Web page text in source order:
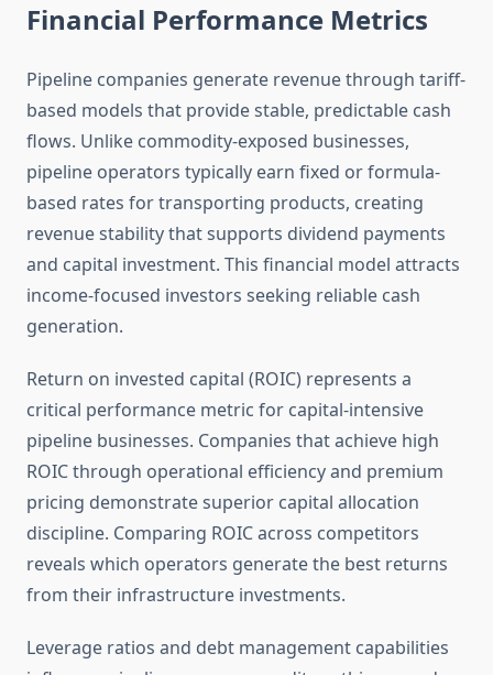
Financial Performance Metrics
Pipeline companies generate revenue through tariff-
based models that provide stable, predictable cash
flows. Unlike commodity-exposed businesses,
pipeline operators typically earn fixed or formula-
based rates for transporting products, creating
revenue stability that supports dividend payments
and capital investment. This financial model attracts
income-focused investors seeking reliable cash
generation.
Return on invested capital (ROIC) represents a
critical performance metric for capital-intensive
pipeline businesses. Companies that achieve high
ROIC through operational efficiency and premium
pricing demonstrate superior capital allocation
discipline. Comparing ROIC across competitors
reveals which operators generate the best returns
from their infrastructure investments.
Leverage ratios and debt management capabilities